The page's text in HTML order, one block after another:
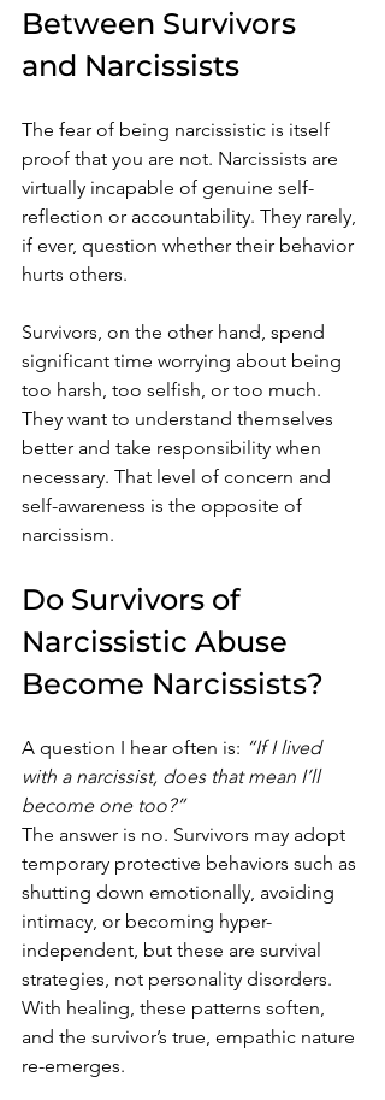
Between Survivors
and Narcissists
The fear of being narcissistic is itself
proof that you are not. Narcissists are
virtually incapable of genuine self-
reflection or accountability. They rarely,
if ever, question whether their behavior
hurts others.
Survivors, on the other hand, spend
significant time worrying about being
too harsh, too selfish, or too much.
They want to understand themselves
better and take responsibility when
necessary. That level of concern and
self-awareness is the opposite of
narcissism.
Do Survivors of
Narcissistic Abuse
Become Narcissists?
A question I hear often is: “If I lived
with a narcissist, does that mean I’ll
become one too?”
The answer is no. Survivors may adopt
temporary protective behaviors such as
shutting down emotionally, avoiding
intimacy, or becoming hyper-
independent, but these are survival
strategies, not personality disorders.
With healing, these patterns soften,
and the survivor’s true, empathic nature
re-emerges.